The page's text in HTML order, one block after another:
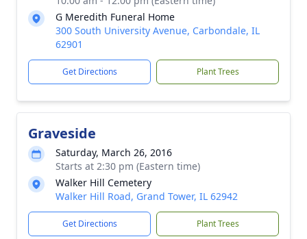
G Meredith Funeral Home
300 South University Avenue, Carbondale, IL
62901
Get Directions Plant Trees
Graveside
Saturday, March 26, 2016
Starts at 2:30 pm (Eastern time)
Walker Hill Cemetery
Walker Hill Road, Grand Tower, IL 62942
Get Directions Plant Trees